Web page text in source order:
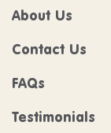
About Us
Contact Us
FAQs
Testimonials